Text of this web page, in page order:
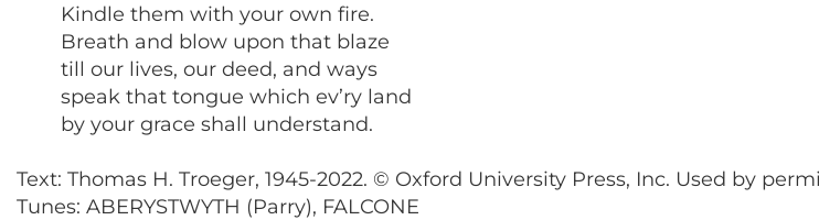
Kindle them with your own fire.
Breath and blow upon that blaze
till our lives, our deed, and ways
speak that tongue which ev’ry land
by your grace shall understand.
Text: Thomas H. Troeger, 1945-2022. © Oxford University Press, Inc. Used by
Tunes: ABERYSTWYTH (Parry), FALCONE